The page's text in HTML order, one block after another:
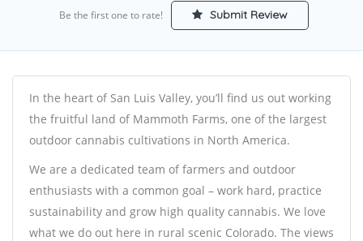
Be the first one to rate! Submit Review
In the heart of San Luis Valley, you’ll find us out working
the fruitful land of Mammoth Farms, one of the largest
outdoor cannabis cultivations in North America.
We are a dedicated team of farmers and outdoor
enthusiasts with a common goal – work hard, practice
sustainability and grow high quality cannabis. We love
what we do out here in rural scenic Colorado. The views